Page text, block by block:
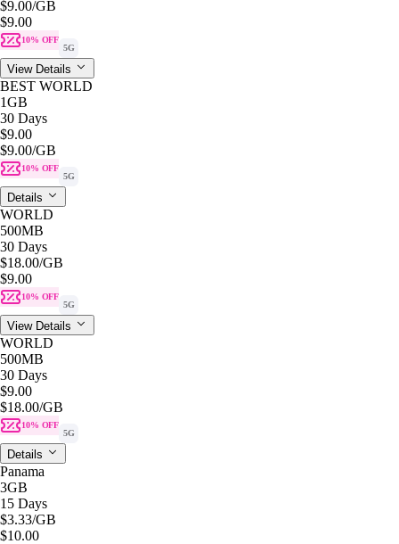
$9.00/GB
$9.00
10% OFF
5G
View Details
BEST WORLD
1GB
30 Days
$9.00
$9.00/GB
10% OFF
5G
Details
WORLD
500MB
30 Days
$18.00/GB
$9.00
10% OFF
5G
View Details
WORLD
500MB
30 Days
$9.00
$18.00/GB
10% OFF
5G
Details
Panama
3GB
15 Days
$3.33/GB
$10.00